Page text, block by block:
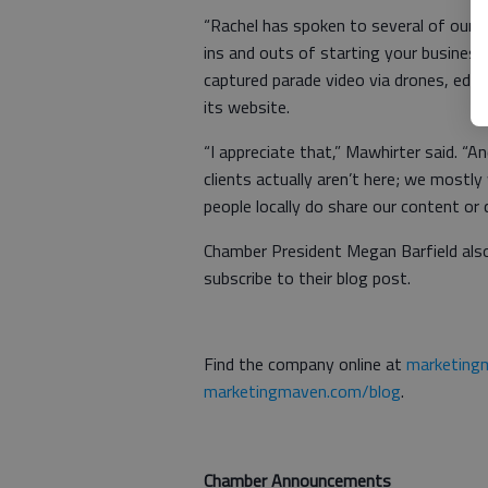
“Rachel has spoken to several of our
ins and outs of starting your
captured parade video via drones,
its website.
“I appreciate that,” Mawhirter said.
clients actually aren’t here; we
people locally do share our content
Chamber President Megan Barfield
subscribe to their blog post.
Find the company online at
marketingmaven.com/blog.
Chamber Announcements